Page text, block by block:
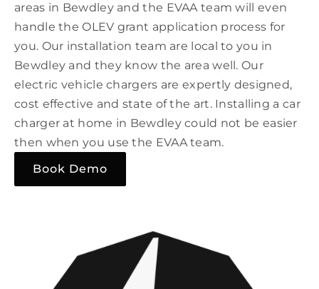
areas in Bewdley and the EVAA team will even
handle the OLEV grant application process for
you. Our installation team are local to you in
Bewdley and they know the area well. Our
electric vehicle chargers are expertly designed,
cost effective and state of the art. Installing a car
charger at home in Bewdley could not be easier
then when you use the EVAA team.
Book Demo